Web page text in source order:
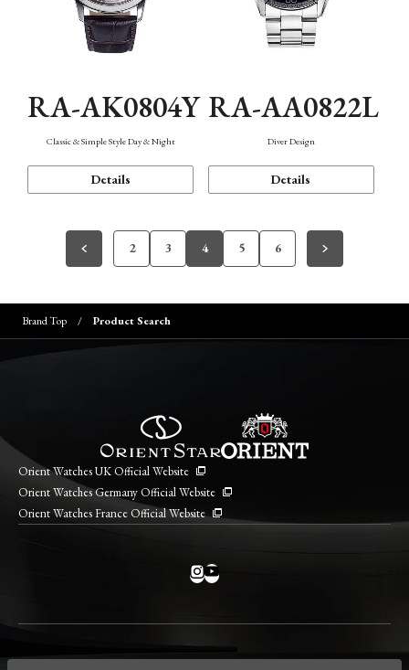
RA-AK0804Y
Classic & Simple Style Day & Night
Details
RA-AA0822L
Diver Design
Details
2 3 4 5 6
Brand Top Product Search
Orient Watches UK Official Website
Orient Watches Germany Official Website
Orient Watches France Official Website